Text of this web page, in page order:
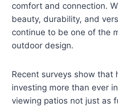
comfort and connection.
beauty, durability, and
continue to be one of the
outdoor design.
Recent surveys show that
investing more than ever
viewing patios not just as